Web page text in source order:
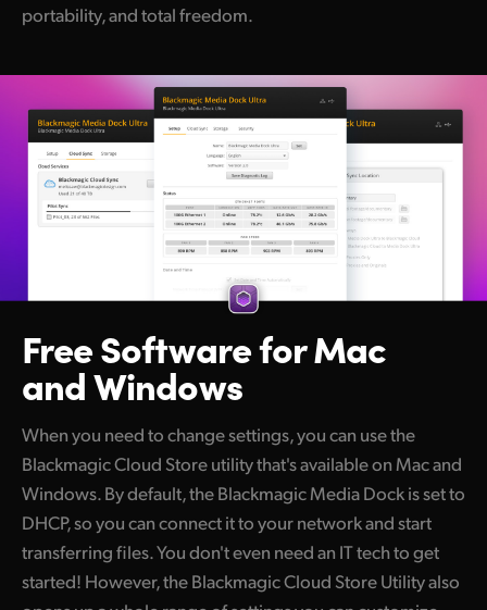
portability, and total freedom.
Free Softwarefor Mac
and Windows
When you need to change settings, you can use the
Blackmagic Cloud Store utility that's available on Mac and
Windows. By default, the Blackmagic Media Dock is set to
DHCP, so you can connect it to your network and start
transferring files. You don't even need an IT tech to get
started! However, the Blackmagic Cloud Store Utility also